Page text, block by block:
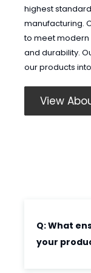
highest
manufacturing.
to meet modern
and durability.
our products
View
Q: What
your